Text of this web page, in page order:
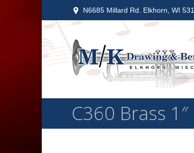
N6685 Millard Rd. Elkhorn, WI
C360 Brass